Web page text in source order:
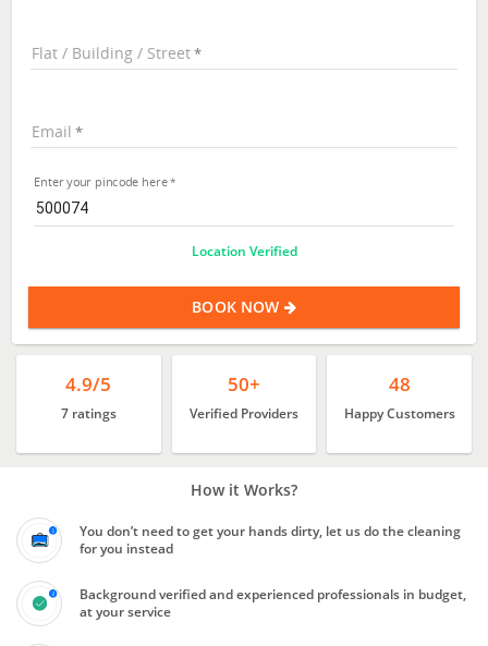
Flat / Building / Street
Email
Enter your pincode here
Location Verified
BOOK NOW
4.9/5
7 ratings
50+
Verified Providers
48
Happy Customers
How it Works?
You don’t need to get your hands dirty, let us do the cleaning
for you instead
Background verified and experienced professionals in budget,
at your service